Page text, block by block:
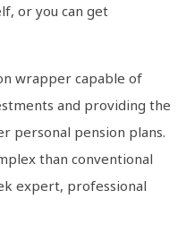
or you can get
wrapper capable of
and providing the
personal pension plans.
than conventional
expert, professional